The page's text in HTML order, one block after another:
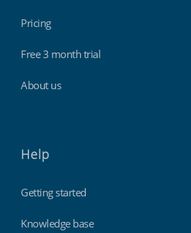
Pricing
Free 3 month trial
About us
Help
Getting started
Knowledge base